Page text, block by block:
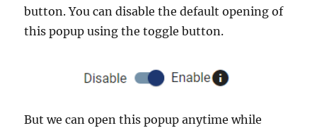
button. You can disable the default opening of
this popup using the toggle button.
But we can open this popup anytime while